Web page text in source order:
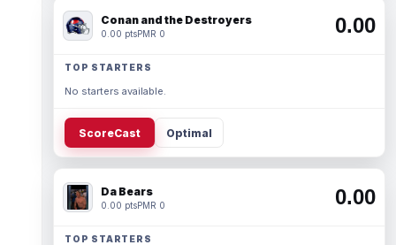
Conan and the Destroyers
0.00 ptsPMR 0 0.00
TOP STARTERS
No starters available.
ScoreCast Optimal
Da Bears
0.00 ptsPMR 0 0.00
TOP STARTERS